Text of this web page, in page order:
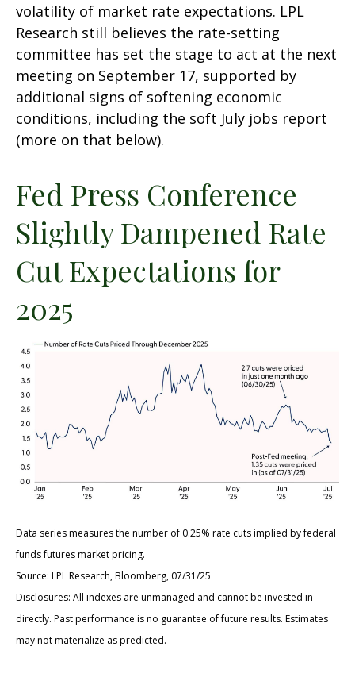
volatility of market rate expectations. LPL
Research still believes the rate-setting
committee has set the stage to act at the next
meeting on September 17, supported by
additional signs of softening economic
conditions, including the soft July jobs report
(more on that below).
Fed Press Conference
Slightly Dampened Rate
Cut Expectations for
2025
Data series measures the number of 0.25% rate cuts implied by federal
funds futures market pricing.
Source: LPL Research, Bloomberg, 07/31/25
Disclosures: All indexes are unmanaged and cannot be invested in
directly. Past performance is no guarantee of future results. Estimates
may not materialize as predicted.